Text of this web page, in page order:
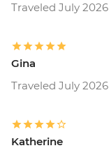
Traveled July 2026
Gina
Traveled July 2026
Katherine